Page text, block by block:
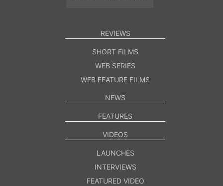
REVIEWS
SHORT FILMS
WEB SERIES
WEB FEATURE FILMS
NEWS
FEATURES
VIDEOS
LAUNCHES
INTERVIEWS
FEATURED VIDEO